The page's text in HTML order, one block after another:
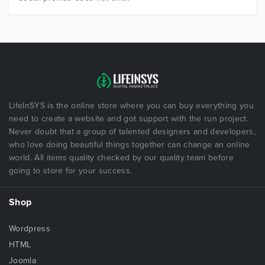
LifeInSYS is the online store where you can buy everything you
need to create a website and got support with the run project.
Never doubt that a group of talented designers and developers,
who love doing beautiful things together can change an online
world. All items quality checked by our quality team before
going to store for your success.
Shop
Wordpress
HTML
Joomla